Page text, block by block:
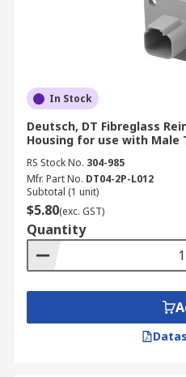
In Stock
Deutsch, DT Fibreglass
Housing for use with Male
RS Stock No. 304-985
Mfr. Part No. DT04-2P-L012
Subtotal (1 unit)
$5.80(exc. GST)
Quantity